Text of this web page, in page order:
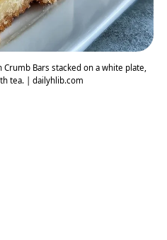
Bars stacked on a white plate,
tea. | dailyhlib.com